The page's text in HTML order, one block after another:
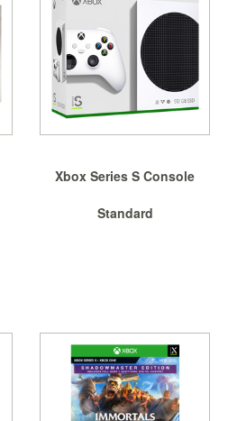
Xbox Series S Console
Standard